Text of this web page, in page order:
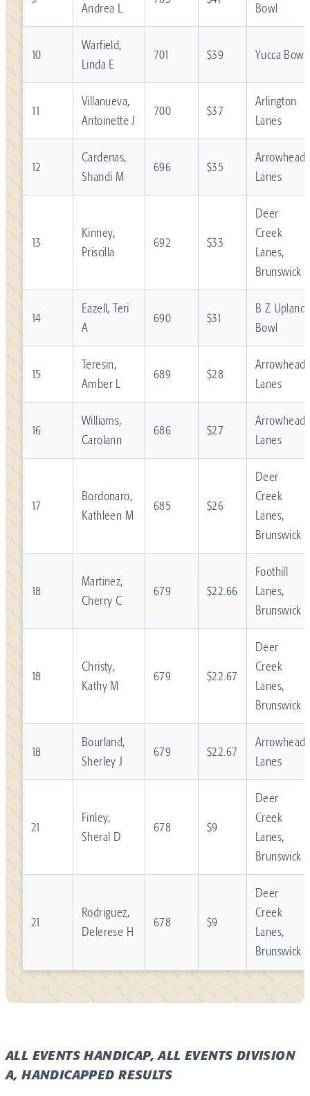
Andrea L
Bowl
10
Warfield,
Linda E
701 $39 Yucca Bowl
11
Villanueva,
Antoinette J
700 $37
Arlington
Lanes
12
Cardenas,
Shandi M
696 $35
Arrowhead
Lanes
13
Kinney,
Priscilla
692 $33
Deer
Creek
Lanes,
Brunswick
14
Eazell, Teri
A
690 $31
B Z Upland
Bowl
15
Teresin,
Amber L
689 $28
Arrowhead
Lanes
16
Williams,
Carolann
686 $27
Arrowhead
Lanes
17
Bordonaro,
Kathleen M
685 $26
Deer
Creek
Lanes,
Brunswick
18
Martinez,
Cherry C
679 $22.66
Foothill
Lanes,
Brunswick
18
Christy,
Kathy M
679 $22.67
Deer
Creek
Lanes,
Brunswick
18
Bourland,
Sherley J
679 $22.67
Arrowhead
Lanes
21
Finley,
Sheral D
678 $9
Deer
Creek
Lanes,
Brunswick
21
Rodriguez,
Delerese H
678 $9
Deer
Creek
Lanes,
Brunswick
ALL EVENTS HANDICAP, ALL EVENTS DIVISION
A, HANDICAPPED RESULTS